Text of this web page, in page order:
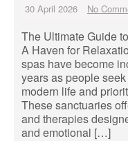
30 April 2026 No
The Ultimate Guide
A Haven for
spas have become
years as people
modern life and
These sanctuaries
and therapies
and emotional […]